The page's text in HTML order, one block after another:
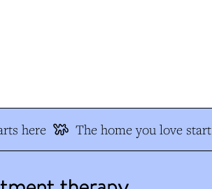
here The home you love